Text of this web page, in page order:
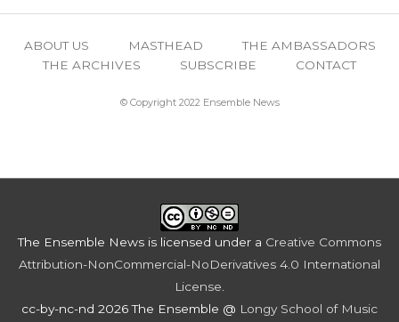
ABOUT US MASTHEAD
THE AMBASSADORS
THE ARCHIVES
SUBSCRIBE CONTACT
© Copyright 2022 Ensemble News
The Ensemble News is licensed under a Creative Commons
Attribution-NonCommercial-NoDerivatives 4.0 International
License
cc-by-nc-nd 2026 The Ensemble @ Longy School of Music